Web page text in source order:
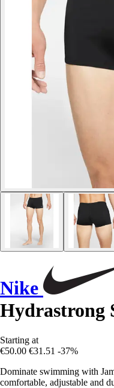
Nike
Hydrastrong
Starting at
€50.00 €31.51 -37%
Dominate swimming with
comfortable, adjustable and